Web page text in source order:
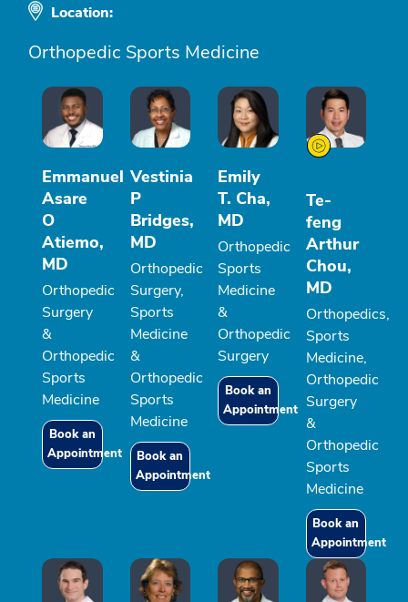
Location:
Orthopedic Sports Medicine
Emmanuel
Asare
O
Atiemo,
MD
Orthopedic
Surgery
&
Orthopedic
Sports
Medicine
Book an
Appointment
Vestinia
P
Bridges,
MD
Orthopedic
Surgery,
Sports
Medicine
&
Orthopedic
Sports
Medicine
Book an
Appointment
Emily
T. Cha,
MD
Orthopedic
Sports
Medicine
&
Orthopedic
Surgery
Book an
Appointment
Te-
feng
Arthur
Chou,
MD
Orthopedics,
Sports
Medicine,
Orthopedic
Surgery
&
Orthopedic
Sports
Medicine
Book an
Appointment